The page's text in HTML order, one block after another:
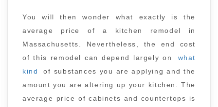
You will then wonder what exactly is the
average price of a kitchen remodel in
Massachusetts. Nevertheless, the end cost
of this remodel can depend largely on
what
kind
of substances you are applying and the
amount you are altering up your kitchen. The
average price of cabinets and countertops is